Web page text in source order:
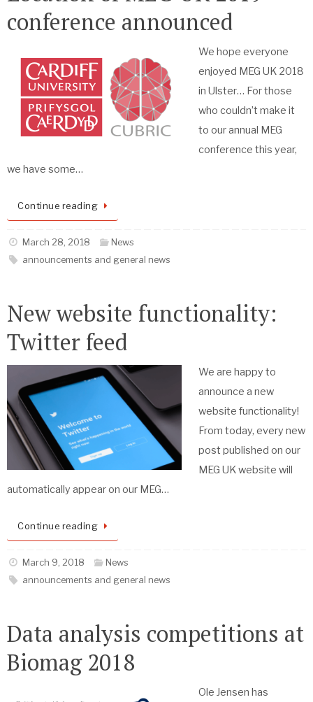
conference announced
We hope everyone
enjoyed MEG UK 2018
in Ulster… For those
who couldn’t make it
to our annual MEG
conference this year,
we have some…
Continue reading
March 28, 2018
News
announcements and general news
New website functionality:
Twitter feed
We are happy to
announce a new
website functionality!
From today, every new
post published on our
MEG UK website will
automatically appear on our MEG…
Continue reading
March 9, 2018
News
announcements and general news
Data analysis competitions at
Biomag 2018
Ole Jensen has